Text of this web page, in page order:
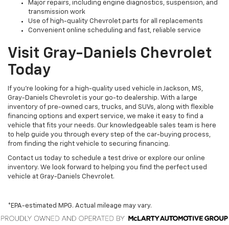
Major repairs, including engine diagnostics, suspension, and
transmission work
Use of high-quality Chevrolet parts for all replacements
Convenient online scheduling and fast, reliable service
Visit Gray-Daniels Chevrolet
Today
If you’re looking for a high-quality used vehicle in Jackson, MS,
Gray-Daniels Chevrolet is your go-to dealership. With a large
inventory of pre-owned cars, trucks, and SUVs, along with flexible
financing options and expert service, we make it easy to find a
vehicle that fits your needs. Our knowledgeable sales team is here
to help guide you through every step of the car-buying process,
from finding the right vehicle to securing financing.
Contact us today to schedule a test drive or explore our online
inventory. We look forward to helping you find the perfect used
vehicle at Gray-Daniels Chevrolet.
*EPA-estimated MPG. Actual mileage may vary.